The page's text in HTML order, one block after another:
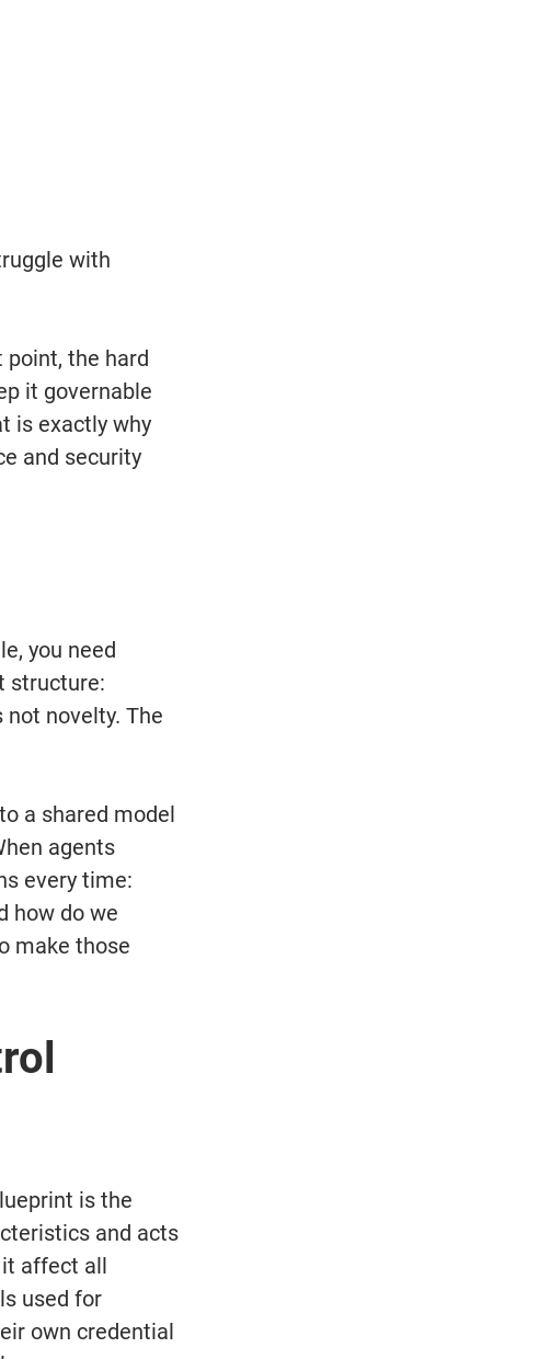
with
the hard
it governable
is exactly why
and security
you need
structure:
novelty. The
a shared model
agents
every time:
how do we
make those
is the
and acts
it affect all
used for
own credential